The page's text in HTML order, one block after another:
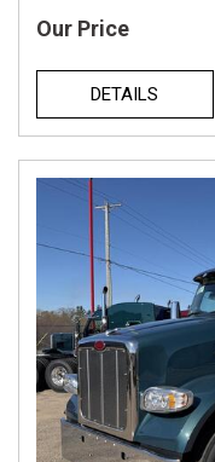
Our Price
DETAILS